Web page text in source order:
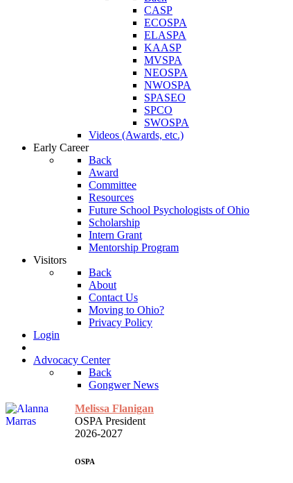
CASP
ECOSPA
ELASPA
KAASP
MVSPA
NEOSPA
NWOSPA
SPASEO
SPCO
SWOSPA
Videos (Awards, etc.)
Early Career
Back
Award
Committee
Resources
Future School Psychologists of Ohio
Scholarship
Intern Grant
Mentorship Program
Visitors
Back
About
Contact Us
Moving to Ohio?
Privacy Policy
Login
Advocacy Center
Back
Gongwer News
Melissa Flanigan
OSPA President
2026-2027
OSPA